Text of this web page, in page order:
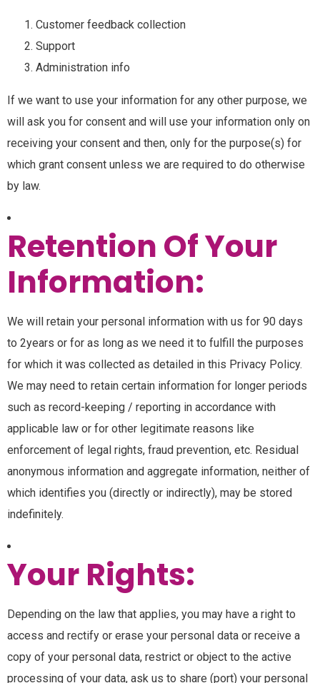
Customer feedback collection
Support
Administration info
If we want to use your information for any other purpose, we
will ask you for consent and will use your information only on
receiving your consent and then, only for the purpose(s) for
which grant consent unless we are required to do otherwise
by law.
Retention Of Your
Information:
We will retain your personal information with us for 90 days
to 2years or for as long as we need it to fulfill the purposes
for which it was collected as detailed in this Privacy Policy.
We may need to retain certain information for longer periods
such as record-keeping / reporting in accordance with
applicable law or for other legitimate reasons like
enforcement of legal rights, fraud prevention, etc. Residual
anonymous information and aggregate information, neither of
which identifies you (directly or indirectly), may be stored
indefinitely.
Your Rights:
Depending on the law that applies, you may have a right to
access and rectify or erase your personal data or receive a
copy of your personal data, restrict or object to the active
processing of your data, ask us to share (port) your personal